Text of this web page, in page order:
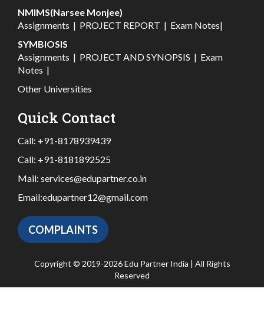
NMIMS(Narsee Monjee)
Assignments | PROJECT REPORT | Exam Notes|
SYMBIOSIS
Assignments | PROJECT AND SYNOPSIS | Exam
Notes |
Other Universities
Quick Contact
Call: +91-8178939439
Call: +91-8181892525
Mail: services@edupartner.co.in
Email:edupartner12@gmail.com
COMPLAINTS
Copyright © 2019-2026 Edu Partner India | All Rights
Reserved